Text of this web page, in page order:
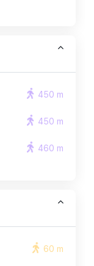
450 m
450 m
460 m
60 m